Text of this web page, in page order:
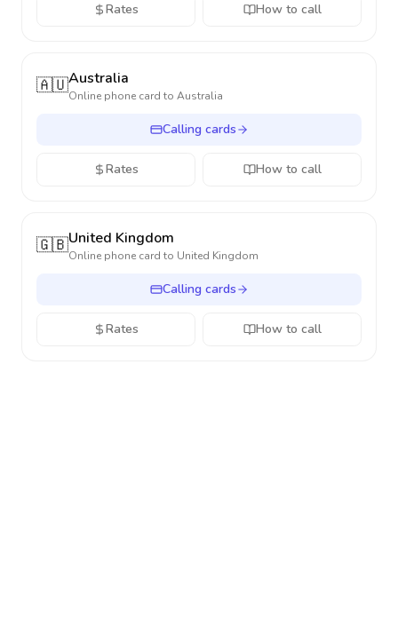
Rates How to call
🇦🇺Australia
Online phone card to Australia
Calling cards
Rates How to call
🇬🇧United Kingdom
Online phone card to United Kingdom
Calling cards
Rates How to call